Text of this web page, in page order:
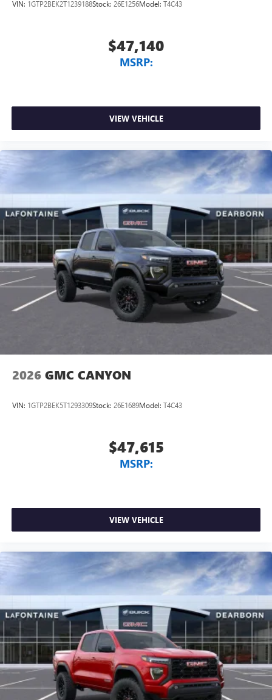
VIN: 1GTP2BEK2T1239188Stock: 26E1256Model: T4C43
$47,140
MSRP:
VIEW VEHICLE
2026 GMC CANYON
VIN: 1GTP2BEK5T1293309Stock: 26E1689Model: T4C43
$47,615
MSRP:
VIEW VEHICLE